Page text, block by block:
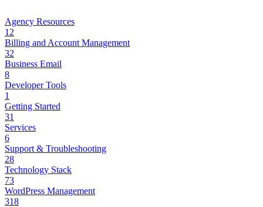
Agency Resources
12
Billing and Account Management
32
Business Email
8
Developer Tools
1
Getting Started
31
Services
6
Support & Troubleshooting
28
Technology Stack
73
WordPress Management
318